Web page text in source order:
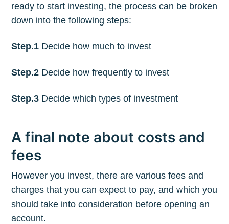
ready to start investing, the process can be broken
down into the following steps:
Step.1 Decide how much to invest
Step.2 Decide how frequently to invest
Step.3 Decide which types of investment
A final note about costs and
fees
However you invest, there are various fees and
charges that you can expect to pay, and which you
should take into consideration before opening an
account.